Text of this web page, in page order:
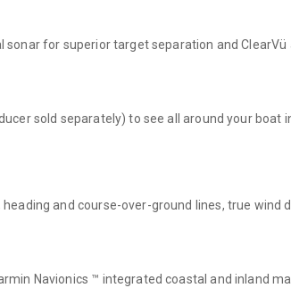
for superior target separation and
sold separately) to see all around your boat
and course-over-ground lines, true
Navionics ™ integrated coastal and inland